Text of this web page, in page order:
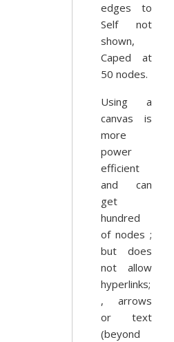
edges to
Self not
shown,
Caped at
50 nodes.
Using a
canvas is
more
power
efficient
and can
get
hundred
of nodes ;
but does
not allow
hyperlinks;
, arrows
or text
(beyond